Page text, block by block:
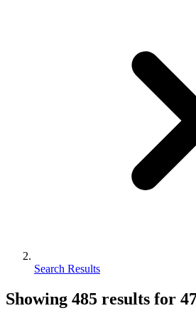
Search Results
Showing 485 results for